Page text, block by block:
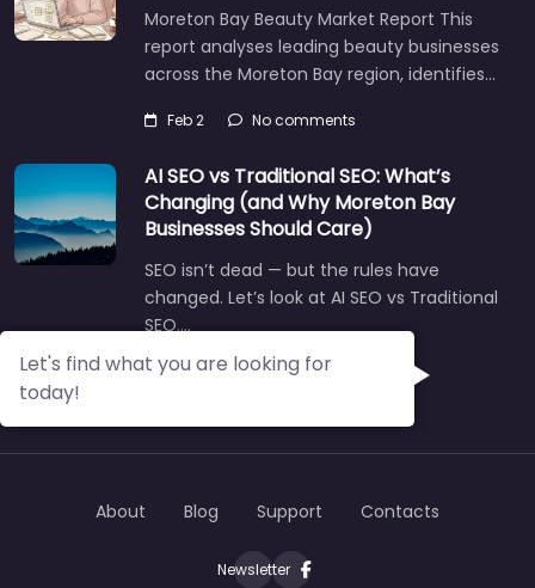
Moreton Bay Beauty Market Report This
report analyses leading beauty businesses
across the Moreton Bay region, identifies…
Feb 2 No comments
AI SEO vs Traditional SEO: What’s
Changing (and Why Moreton Bay
Businesses Should Care)
SEO isn’t dead — but the rules have
changed. Let’s look at AI SEO vs Traditional
SEO.…
Aug 14 No comments
About Blog Support Contacts
Newsletter
Let's find what you are looking for
today!